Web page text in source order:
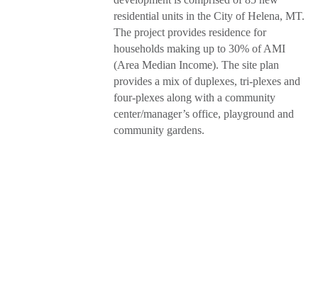
residential units in the City of Helena, MT.
The project provides residence for
households making up to 30% of AMI
(Area Median Income). The site plan
provides a mix of duplexes, tri-plexes and
four-plexes along with a community
center/manager’s office, playground and
community gardens.